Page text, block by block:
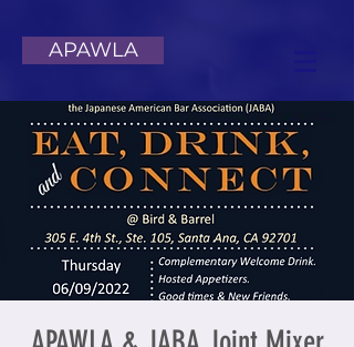
APAWLA